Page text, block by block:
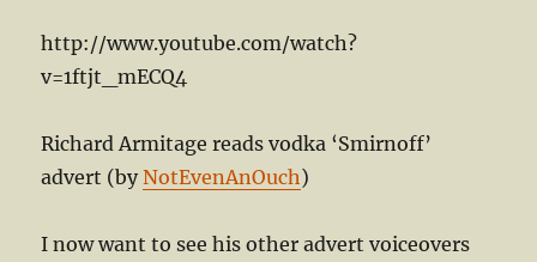
http://www.youtube.com/watch?
v=1ftjt_mECQ4
Richard Armitage reads vodka ‘Smirnoff’
advert (byNotEvenAnOuch)
I now want to see his other advert voiceovers